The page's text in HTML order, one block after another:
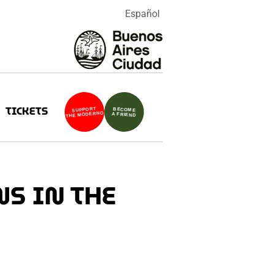
Español
TICKETS SUPPORT
THE MODERNO
BECOME
A FRIEND
IN THE